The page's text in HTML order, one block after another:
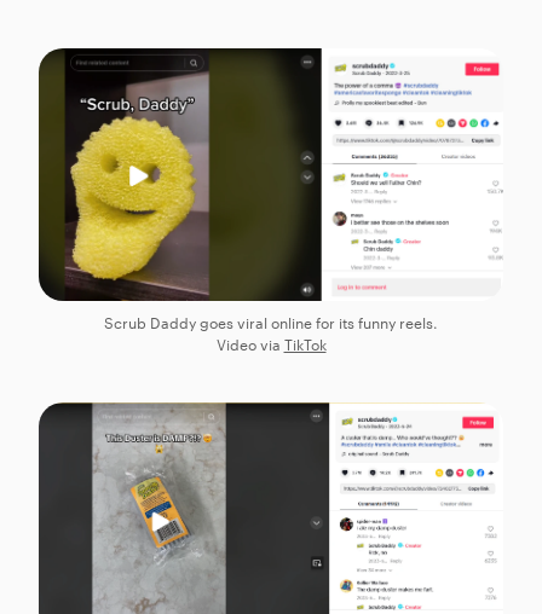
Scrub Daddy goes viral online for its funny reels.
Video via TikTok